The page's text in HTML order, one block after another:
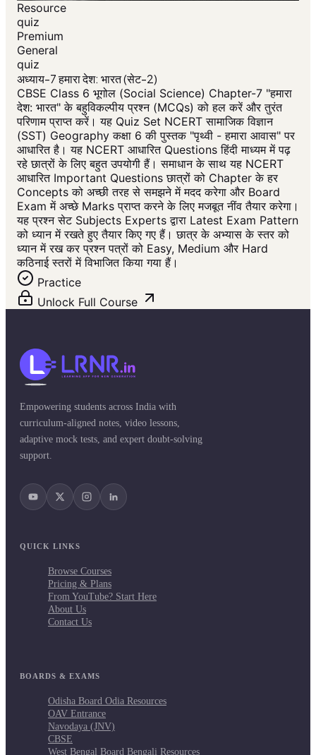
Resource
quiz
Premium
General
quiz
अध्याय-7 हमारा देश: भारत (सेट-2)
CBSE Class 6 भूगोल (Social Science) Chapter-7 "हमारा
देश: भारत" के बहुविकल्पीय प्रश्न (MCQs) को हल करें और तुरंत
परिणाम प्राप्त करें। यह Quiz Set NCERT सामाजिक विज्ञान
(SST) Geography कक्षा 6 की पुस्तक "पृथ्वी - हमारा आवास" पर
आधारित है। यह NCERT आधारित Questions हिंदी माध्यम में पढ़
रहे छात्रों के लिए बहुत उपयोगी हैं। समाधान के साथ यह NCERT
आधारित Important Questions छात्रों को Chapter के हर
Concepts को अच्छी तरह से समझने में मदद करेगा और Board
Exam में अच्छे Marks प्राप्त करने के लिए मजबूत नींव तैयार करेगा।
यह प्रश्न सेट Subjects Experts द्वारा Latest Exam Pattern
को ध्यान में रखते हुए तैयार किए गए हैं। छात्र के अभ्यास के स्तर को
ध्यान में रख कर प्रश्न पत्रों को Easy, Medium और Hard
कठिनाई स्तरों में विभाजित किया गया हैं।
Practice
Unlock Full Course
Empowering students across India with
curriculum-aligned notes, video lessons,
adaptive mock tests, and expert doubt-solving
support.
QUICK LINKS
Browse Courses
Pricing & Plans
From YouTube? Start Here
About Us
Contact Us
BOARDS & EXAMS
Odisha Board Odia Resources
OAV Entrance
Navodaya (JNV)
CBSE
West Bengal Board Bengali Resources